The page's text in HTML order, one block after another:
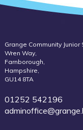
Grange Community Junior
Wren Way,
Farnborough,
Hampshire,
GU14 8TA
01252 542196